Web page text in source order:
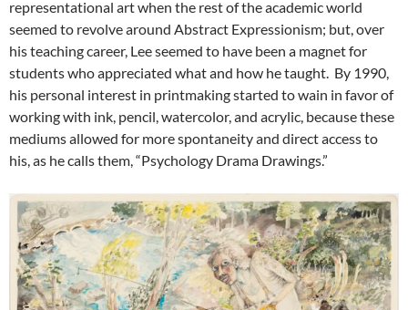
representational art when the rest of the academic world
seemed to revolve around Abstract Expressionism; but, over
his teaching career, Lee seemed to have been a magnet for
students who appreciated what and how he taught. By 1990,
his personal interest in printmaking started to wain in favor of
working with ink, pencil, watercolor, and acrylic, because these
mediums allowed for more spontaneity and direct access to
his, as he calls them, “Psychology Drama Drawings.”